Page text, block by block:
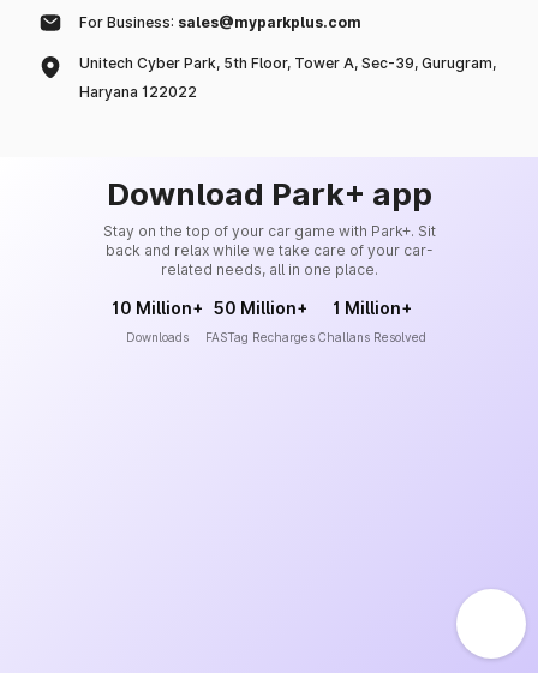
For Business: sales@myparkplus.com
Unitech Cyber Park, 5th Floor, Tower A, Sec-39, Gurugram,
Haryana 122022
Download Park+ app
Stay on the top of your car game with Park+. Sit
back and relax while we take care of your car-
related needs, all in one place.
10 Million+
Downloads
50 Million+
FASTag Recharges
1 Million+
Challans Resolved